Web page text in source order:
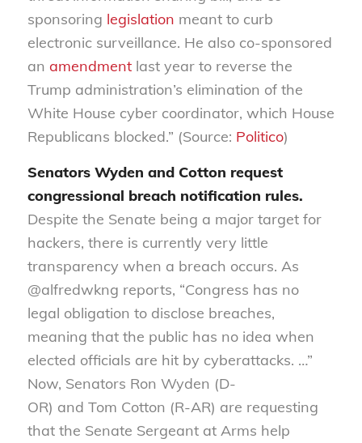
sponsoring legislation meant to curb
electronic surveillance. He also co-sponsored
an amendmentlast year to reverse the
Trump administration’s elimination of the
White House cyber coordinator, which House
Republicans blocked.” (Source: Politico)
Senators Wyden and Cotton request
congressional breach notification rules.
Despite the Senate being a major target for
hackers, there is currently very little
transparency when a breach occurs. As
@alfredwkng reports, “Congress has no
legal obligation to disclose breaches,
meaning that the public has no idea when
elected officials are hit by cyberattacks. …”
Now, Senators Ron Wyden (D-
OR) and Tom Cotton (R-AR) are requesting
that the Senate Sergeant at Arms help